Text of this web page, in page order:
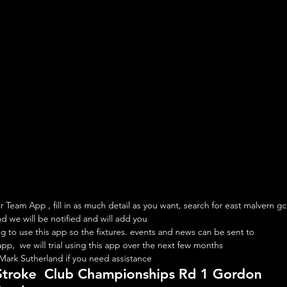
Team App , fill in as much detail as you want, search for east malvern gc
we will be notified and will add you
to use this app so the fixtures. events and news can be sent to
we will trial using this app over the next few months
Sutherland if you need assistance
Club Championships Rd 1 Gordon